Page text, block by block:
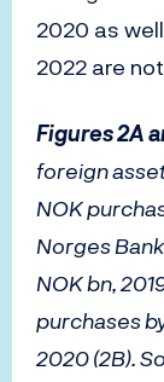
2020 as
2022 are
Figures 2A
foreign
NOK
Norges
NOK bn,
purchases
2020 (2B).